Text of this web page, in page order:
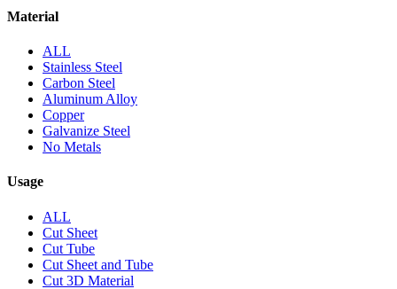
Material
ALL
Stainless Steel
Carbon Steel
Aluminum Alloy
Copper
Galvanize Steel
No Metals
Usage
ALL
Cut Sheet
Cut Tube
Cut Sheet and Tube
Cut 3D Material